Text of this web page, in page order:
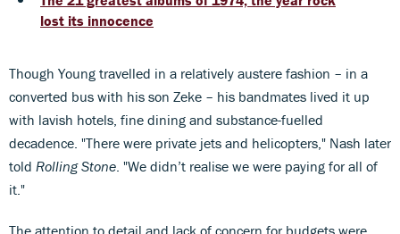
lost its innocence
Though Young travelled in a relatively austere fashion – in a
converted bus with his son Zeke – his bandmates lived it up
with lavish hotels, fine dining and substance-fuelled
decadence. "There were private jets and helicopters," Nash later
told Rolling Stone . "We didn’t realise we were paying for all of
it."
The attention to detail and lack of concern for budgets were